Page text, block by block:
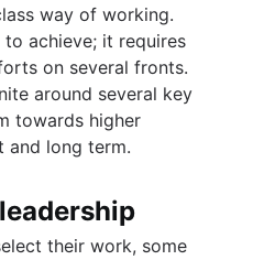
way of working.
achieve; it requires
on several fronts.
around several key
towards higher
and long term.
their work, some